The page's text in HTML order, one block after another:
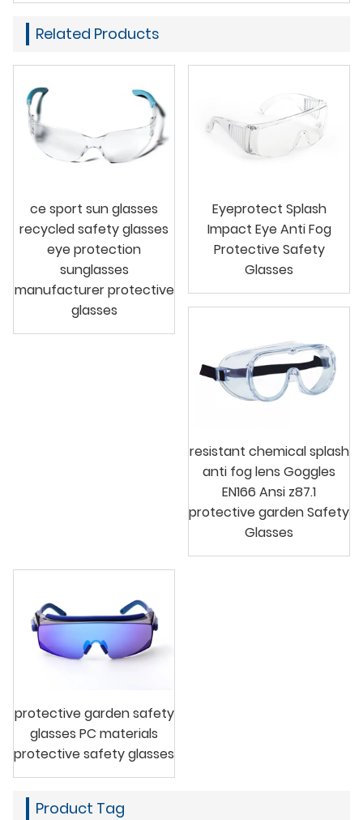
Related Products
ce sport sun glasses
recycled safety glasses
eye protection
sunglasses
manufacturer protective
glasses
Eyeprotect Splash
Impact Eye Anti Fog
Protective Safety
Glasses
resistant chemical splash
anti fog lens Goggles
EN166 Ansi z87.1
protective garden Safety
Glasses
protective garden safety
glasses PC materials
protective safety glasses
Product Tag